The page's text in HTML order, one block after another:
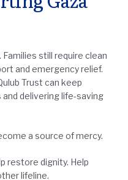
still require clean
and emergency relief.
Trust can keep
delivering life-saving
a source of mercy.
restore dignity. Help
lifeline.